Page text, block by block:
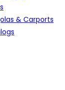
& Carports